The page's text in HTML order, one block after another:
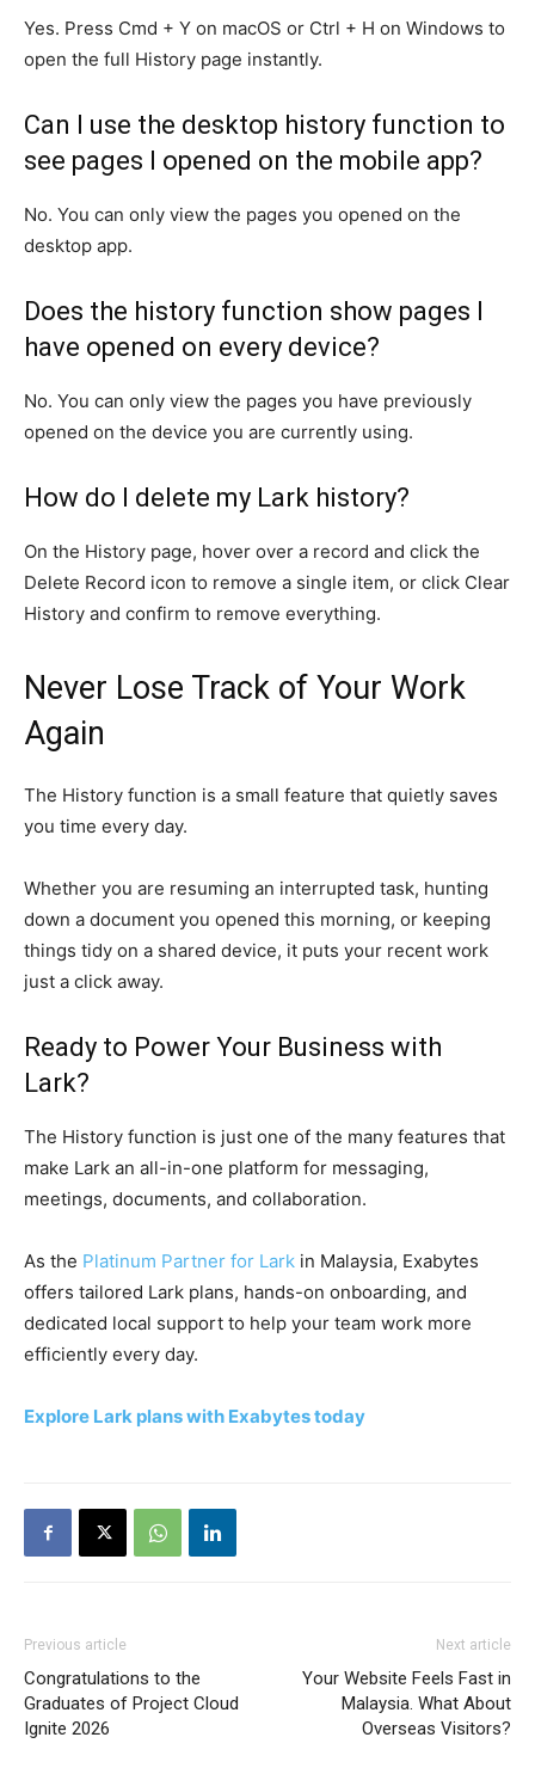
Yes. Press Cmd + Y on macOS or Ctrl + H on Windows to
open the full History page instantly.
Can I use the desktop history function to
see pages I opened on the mobile app?
No. You can only view the pages you opened on the
desktop app.
Does the history function show pages I
have opened on every device?
No. You can only view the pages you have previously
opened on the device you are currently using.
How do I delete my Lark history?
On the History page, hover over a record and click the
Delete Record icon to remove a single item, or click Clear
History and confirm to remove everything.
Never Lose Track of Your Work
Again
The History function is a small feature that quietly saves
you time every day.
Whether you are resuming an interrupted task, hunting
down a document you opened this morning, or keeping
things tidy on a shared device, it puts your recent work
just a click away.
Ready to Power Your Business with
Lark?
The History function is just one of the many features that
make Lark an all-in-one platform for messaging,
meetings, documents, and collaboration.
As the Platinum Partner for Lark in Malaysia, Exabytes
offers tailored Lark plans, hands-on onboarding, and
dedicated local support to help your team work more
efficiently every day.
Explore Lark plans with Exabytes today
Previous article
Congratulations to the
Graduates of Project Cloud
Ignite 2026
Next article
Your Website Feels Fast in
Malaysia. What About
Overseas Visitors?